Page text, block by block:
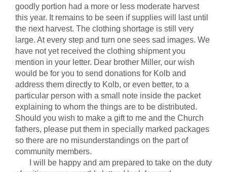
goodly portion had a more or less moderate harvest
this year. It remains to be seen if supplies will last until
the next harvest. The clothing shortage is still very
large. At every step and turn one sees sad images. We
have not yet received the clothing shipment you
mention in your letter. Dear brother Miller, our wish
would be for you to send donations for Kolb and
address them directly to Kolb, or even better, to a
particular person with a small note inside the packet
explaining to whom the things are to be distributed.
Should you wish to make a gift to me and the Church
fathers, please put them in specially marked packages
so there are no misunderstandings on the part of
community members.
I will be happy and am prepared to take on the duty